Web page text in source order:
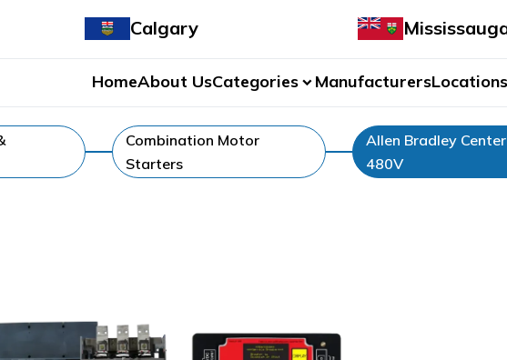
Calgary
HomeAbout UsCategoriesexpand_more ManufacturersLocations
Combination Motor
Starters
Allen Bradley
480V